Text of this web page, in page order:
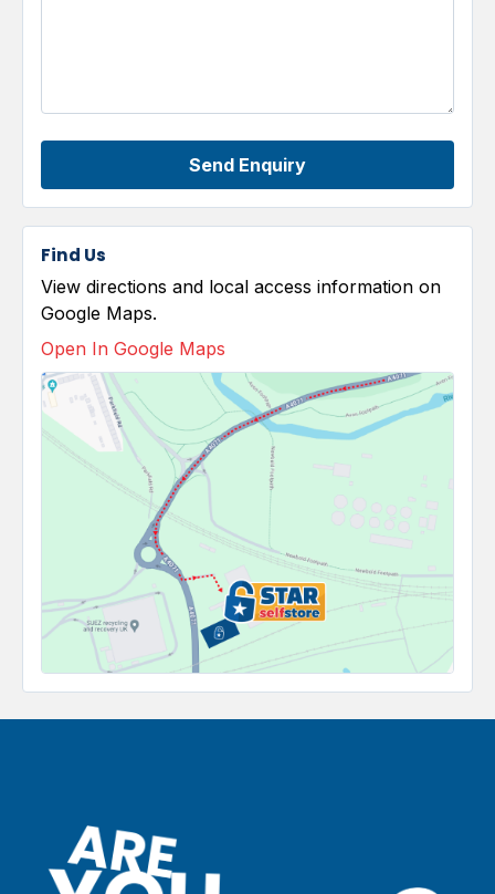
Send Enquiry
Find Us
View directions and local access information on
Google Maps.
Open In Google Maps